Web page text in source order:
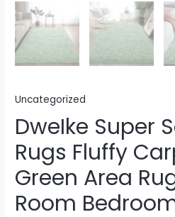
Uncategorized
DweIke Super
Rugs Fluffy
Green Area
Room